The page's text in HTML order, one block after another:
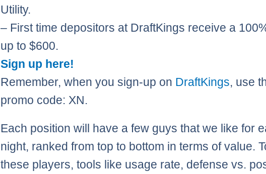
Utility.
– First time depositors at DraftKings receive a
up to $600.
Sign up here!
Remember, when you sign-up on DraftKings, use
promo code: XN.
Each position will have a few guys that we like for
night, ranked from top to bottom in terms of value.
these players, tools like usage rate, defense vs.